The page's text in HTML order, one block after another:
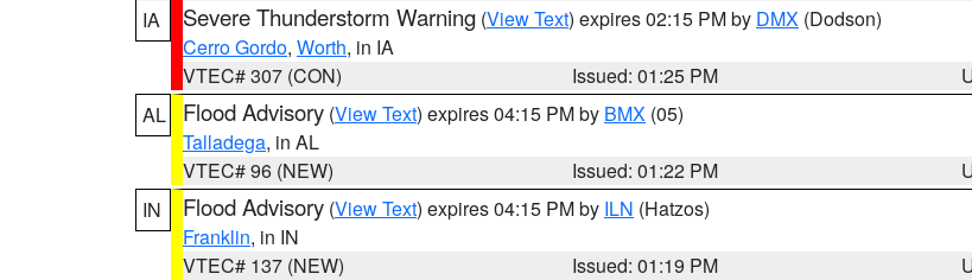
IA
Severe Thunderstorm Warning (View Text) expires 02:15 PM by DMX (Dodson)
Cerro Gordo, Worth, in IA
VTEC# 307 (CON)
Issued: 01:25 PM
AL
Flood Advisory (View Text) expires 04:15 PM by BMX (05)
Talladega, in AL
VTEC# 96 (NEW)
Issued: 01:22 PM
IN
Flood Advisory (View Text) expires 04:15 PM by ILN (Hatzos)
Franklin, in IN
VTEC# 137 (NEW)
Issued: 01:19 PM